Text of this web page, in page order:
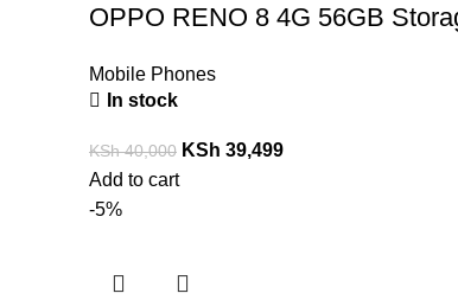
OPPO RENO 8 4G 56GB
Mobile Phones
In stock
KSh40,000 KSh 39,499
Add to cart
-5%